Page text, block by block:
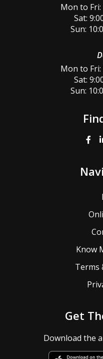
Mon to Fri:
Sat:
Sun:
Mon to Fri:
Sat:
Sun:
Know
Terms
Get
Download the